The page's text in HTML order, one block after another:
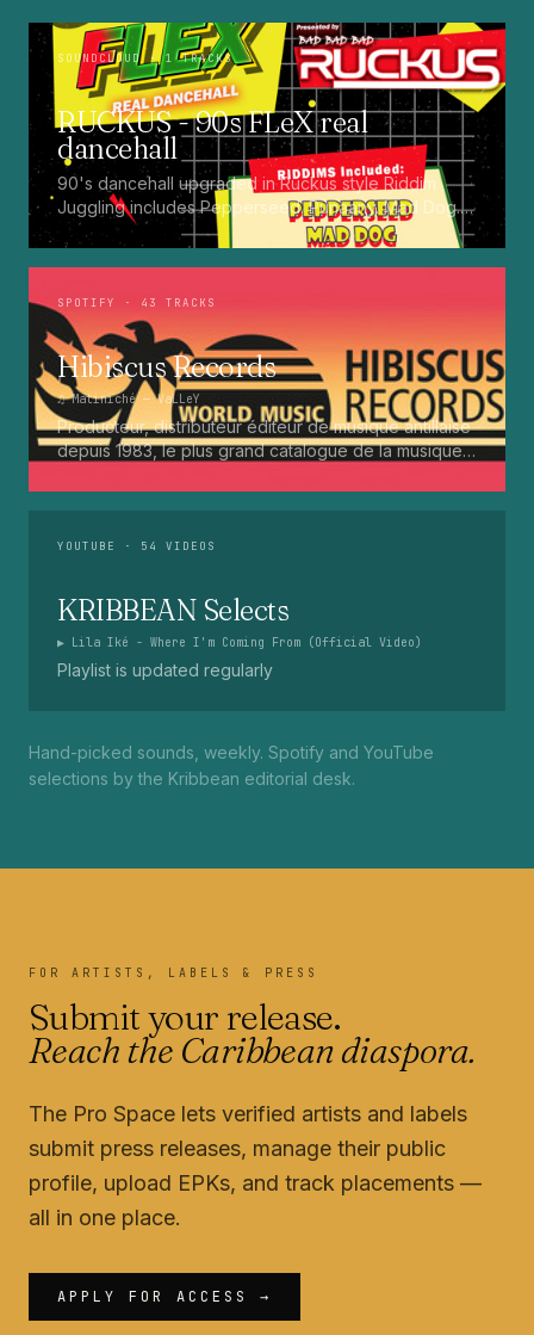
SOUNDCLOUD · 1 TRACKS
RUCKUS - 90s FLeX real
dancehall
90's dancehall upgraded in Ruckus style Riddim
Juggling includes Pepperseed. Punaany. Mad Dog.
Press Up. Giggy. Ting A Ling. Bam Bam. Turbo
Punaany. Mud Up. Earthquake. Batty Rider. Frog.
SPOTIFY · 43 TRACKS
Hibiscus Records
♫ Matiniché— VaLLeY
Producteur, distributeur éditeur de musique antillaise
depuis 1983, le plus grand catalogue de la musique
Marcé etc...
YOUTUBE · 54 VIDEOS
KRIBBEAN Selects
▶ Lila Iké - Where I'm Coming From (Official Video)
Playlist is updated regularly
Hand-picked sounds, weekly. Spotify and YouTube
selections by the Kribbean editorial desk.
FOR ARTISTS, LABELS & PRESS
Submit your release.
Reach the Caribbean diaspora.
The Pro Space lets verified artists and labels
submit press releases, manage their public
profile, upload EPKs, and track placements —
all in one place.
APPLY FOR ACCESS →